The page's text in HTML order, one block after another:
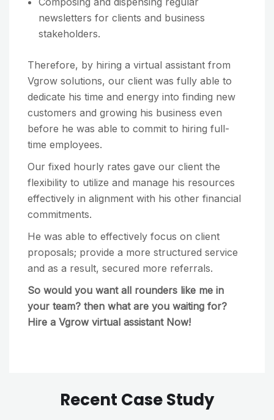
newsletters for clients and business
stakeholders.
Therefore, by hiring a virtual assistant from
Vgrow solutions, our client was fully able to
dedicate his time and energy into finding new
customers and growing his business even
before he was able to commit to hiring full-
time employees.
Our fixed hourly rates gave our client the
flexibility to utilize and manage his resources
effectively in alignment with his other financial
commitments.
He was able to effectively focus on client
proposals; provide a more structured service
and as a result, secured more referrals.
So would you want all rounders like me in
your team? then what are you waiting for?
Hire a Vgrow virtual assistant Now!
Recent Case Study